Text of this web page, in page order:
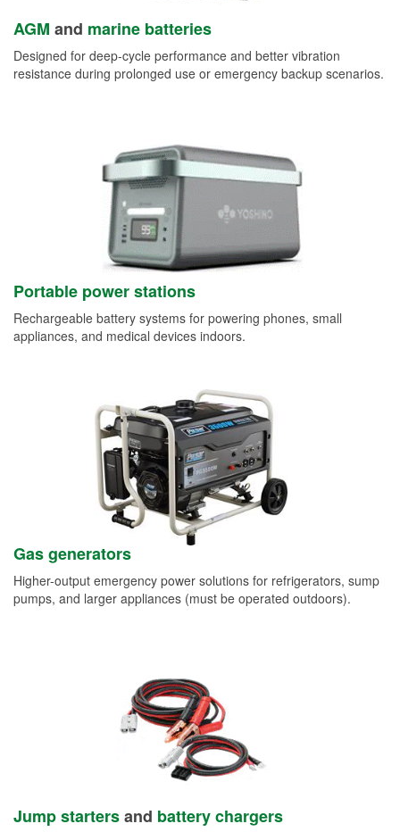
AGM and marine batteries
Designed for deep-cycle performance and better vibration
resistance during prolonged use or emergency backup scenarios.
Portable power stations
Rechargeable battery systems for powering phones, small
appliances, and medical devices indoors.
Gas generators
Higher-output emergency power solutions for refrigerators, sump
pumps, and larger appliances (must be operated outdoors).
Jump startersand battery chargers